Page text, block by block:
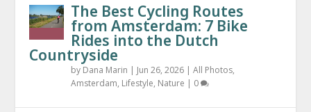
The Best Cycling Routes
from Amsterdam: 7 Bike
Rides into the Dutch
Countryside
by Dana Marin | Jun 26, 2026 |All Photos,
Amsterdam, Lifestyle, Nature | 0